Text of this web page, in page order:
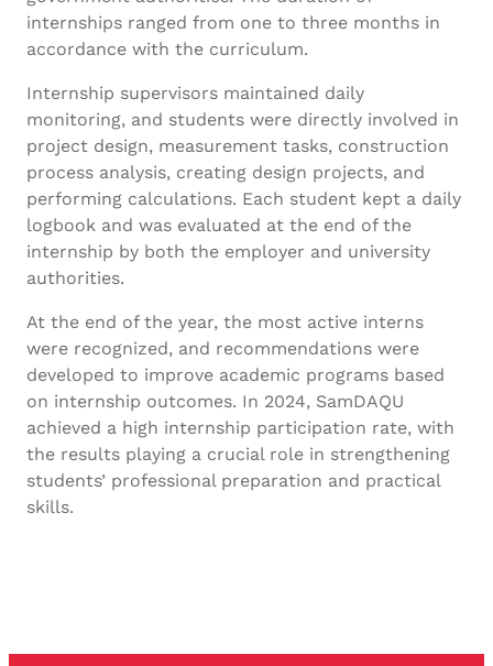
internships ranged from one to three months in
accordance with the curriculum.
Internship supervisors maintained daily
monitoring, and students were directly involved in
project design, measurement tasks, construction
process analysis, creating design projects, and
performing calculations. Each student kept a daily
logbook and was evaluated at the end of the
internship by both the employer and university
authorities.
At the end of the year, the most active interns
were recognized, and recommendations were
developed to improve academic programs based
on internship outcomes. In 2024, SamDAQU
achieved a high internship participation rate, with
the results playing a crucial role in strengthening
students’ professional preparation and practical
skills.